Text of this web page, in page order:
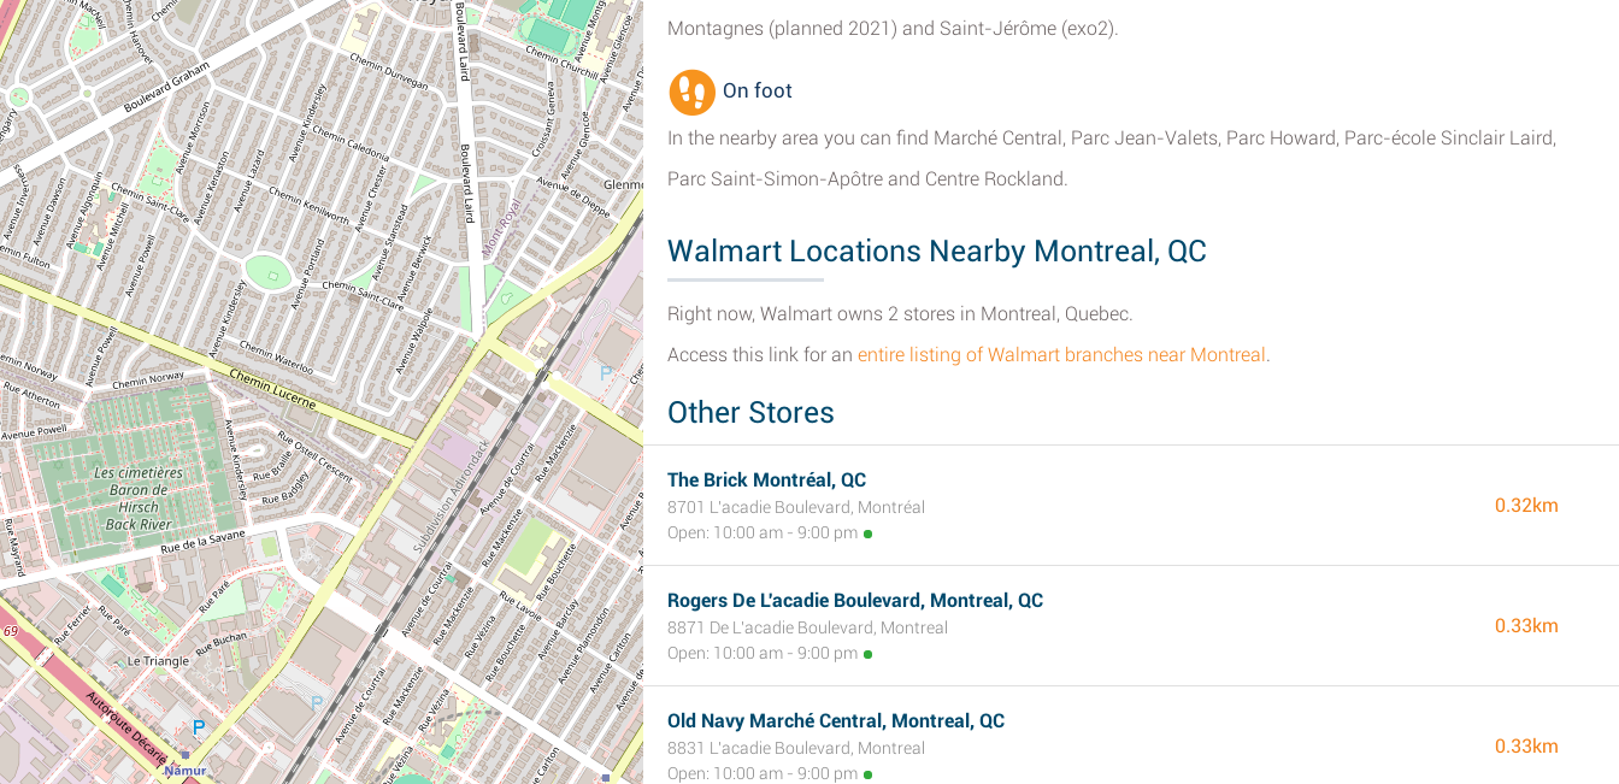
Montagnes (planned 2021) and Saint-Jérôme (exo2).
On foot
In the nearby area you can find Marché Central, Parc Jean-Valets, Parc Howard, Parc-école Sinclair Laird,
Parc Saint-Simon-Apôtre and Centre Rockland.
Walmart Locations Nearby Montreal, QC
Right now, Walmart owns 2 stores in Montreal, Quebec.
Access this link for an entire listing of Walmart branches near Montreal.
Other Stores
The Brick Montréal, QC
8701 L'acadie Boulevard, Montréal
Open: 10:00 am - 9:00 pm
0.32km
Rogers De L'acadie Boulevard, Montreal, QC
8871 De L'acadie Boulevard, Montreal
Open: 10:00 am - 9:00 pm
0.33km
Old Navy Marché Central, Montreal, QC
8831 L'acadie Boulevard, Montreal
Open: 10:00 am - 9:00 pm
0.33km